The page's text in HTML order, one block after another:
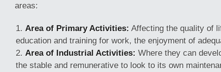
areas:
Area of Primary Activities: Affecting the quality of
education and training for work, the enjoyment of
Area of Industrial Activities: Where they can
the stable and remunerative to look to its own